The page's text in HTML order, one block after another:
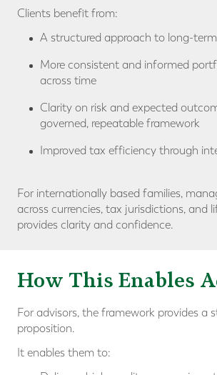
Clients benefit from:
A structured approach to long-
More consistent and informed
across time
Clarity on risk and expected
governed, repeatable framework
Improved tax efficiency through
For internationally based families,
across currencies, tax jurisdictions, and
provides clarity and confidence.
How This Enables
For advisors, the framework provides a
proposition.
It enables them to: